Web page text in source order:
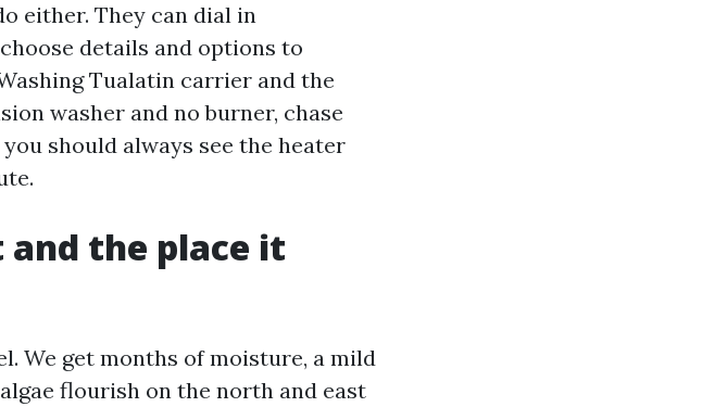
either. They can dial in
details and options to
Tualatin carrier and the
washer and no burner, chase
should always see the heater
and the place it
We get months of moisture, a mild
flourish on the north and east